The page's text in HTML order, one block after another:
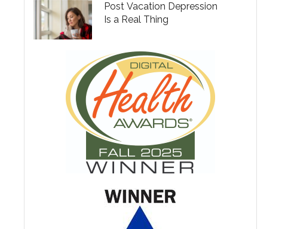
Post Vacation Depression
Is a Real Thing